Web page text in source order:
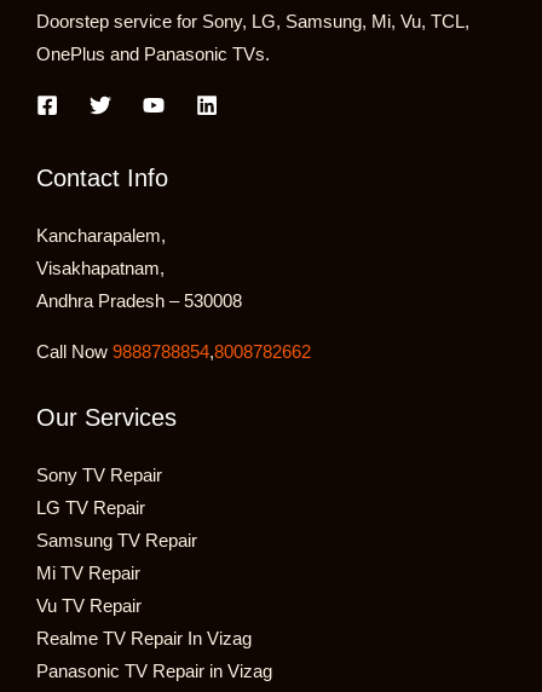
Doorstep service for Sony, LG, Samsung, Mi, Vu, TCL,
OnePlus and Panasonic TVs.
Contact Info
Kancharapalem,
Visakhapatnam,
Andhra Pradesh – 530008
Call Now 9888788854,8008782662
Our Services
Sony TV Repair
LG TV Repair
Samsung TV Repair
Mi TV Repair
Vu TV Repair
Realme TV Repair In Vizag
Panasonic TV Repair in Vizag